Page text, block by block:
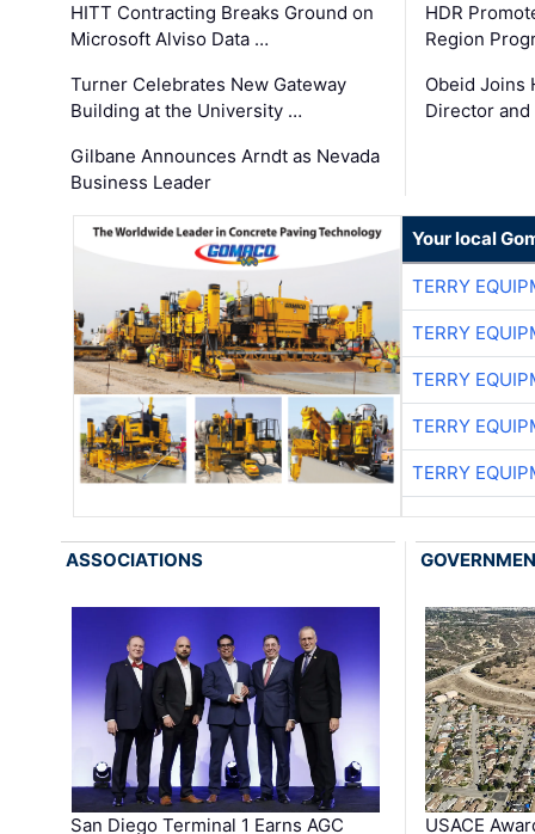
HITT Contracting Breaks Ground on
Microsoft Alviso Data …
Turner Celebrates New Gateway
Building at the University …
Gilbane Announces Arndt as Nevada
Business Leader
HDR
Region
Obeid Joins
Director
Your local
TERRY
TERRY
TERRY
TERRY
TERRY
ASSOCIATIONS
San Diego Terminal 1 Earns AGC USACE